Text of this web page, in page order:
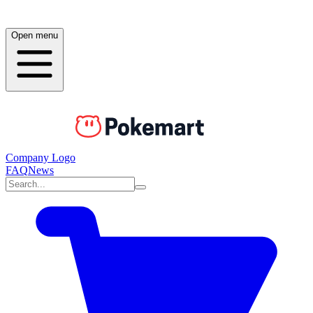
Open menu
Company Logo
FAQNews